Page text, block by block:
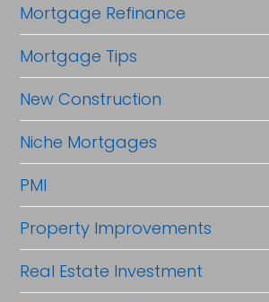
Mortgage Refinance
Mortgage Tips
New Construction
Niche Mortgages
PMI
Property Improvements
Real Estate Investment